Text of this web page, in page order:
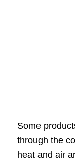
Some
through the
heat and air